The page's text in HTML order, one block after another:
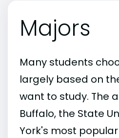
Majors
Many students
largely based on
want to study. The
Buffalo, the State
York's most